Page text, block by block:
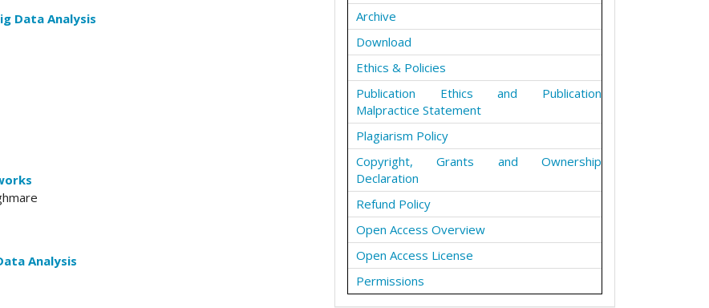
Data Analysis
Analysis
Archive
Download
Ethics & Policies
Publication Ethics and Publication
Malpractice Statement
Plagiarism Policy
Copyright, Grants and Ownership
Declaration
Refund Policy
Open Access Overview
Open Access License
Permissions